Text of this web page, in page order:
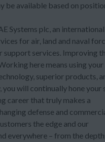
be available based on
Systems plc, an international
for air, land and naval
support services. Improving
here means using your
superior products,
will continually hone your
career that truly makes a
defense and
the edge and our
everywhere – from the